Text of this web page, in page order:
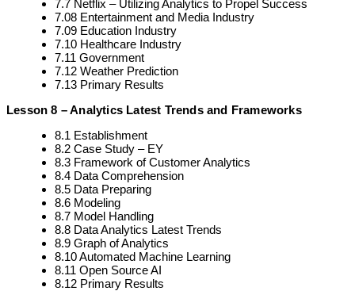
7.7 Netflix – Utilizing Analytics to Propel Success
7.08 Entertainment and Media Industry
7.09 Education Industry
7.10 Healthcare Industry
7.11 Government
7.12 Weather Prediction
7.13 Primary Results
Lesson 8 – Analytics Latest Trends and Frameworks
8.1 Establishment
8.2 Case Study – EY
8.3 Framework of Customer Analytics
8.4 Data Comprehension
8.5 Data Preparing
8.6 Modeling
8.7 Model Handling
8.8 Data Analytics Latest Trends
8.9 Graph of Analytics
8.10 Automated Machine Learning
8.11 Open Source AI
8.12 Primary Results